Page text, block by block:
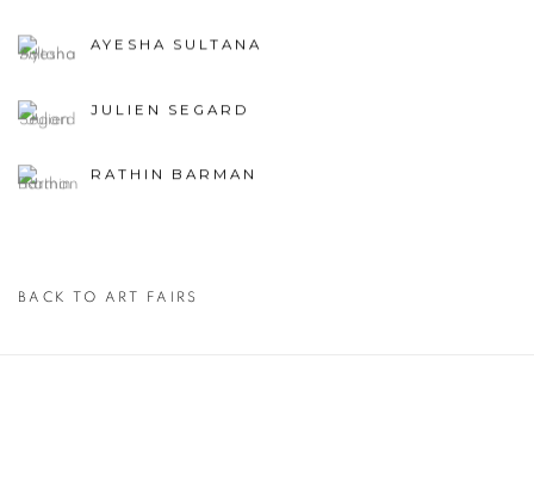
AYESHA SULTANA
JULIEN SEGARD
RATHIN BARMAN
BACK TO ART FAIRS